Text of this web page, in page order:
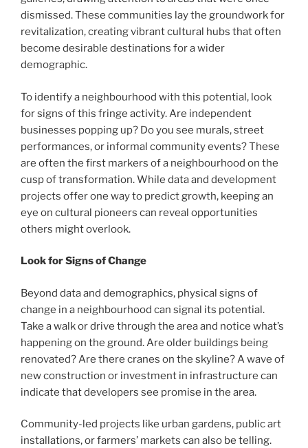
dismissed. These communities lay the groundwork for
revitalization, creating vibrant cultural hubs that often
become desirable destinations for a wider
demographic.
To identify a neighbourhood with this potential, look
for signs of this fringe activity. Are independent
businesses popping up? Do you see murals, street
performances, or informal community events? These
are often the first markers of a neighbourhood on the
cusp of transformation. While data and development
projects offer one way to predict growth, keeping an
eye on cultural pioneers can reveal opportunities
others might overlook.
Look for Signs of Change
Beyond data and demographics, physical signs of
change in a neighbourhood can signal its potential.
Take a walk or drive through the area and notice what’s
happening on the ground. Are older buildings being
renovated? Are there cranes on the skyline? A wave of
new construction or investment in infrastructure can
indicate that developers see promise in the area.
Community-led projects like urban gardens, public art
installations, or farmers’ markets can also be telling.